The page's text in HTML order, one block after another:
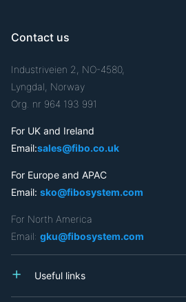
Contact us
Industriveien 2, NO-4580,
Lyngdal, Norway
Org. nr 964 193 991
For UK and Ireland
Email:sales@fibo.co.uk
For Europe and APAC
Email: sko@fibosystem.com
For North America
Email: gku@fibosystem.com
Useful links